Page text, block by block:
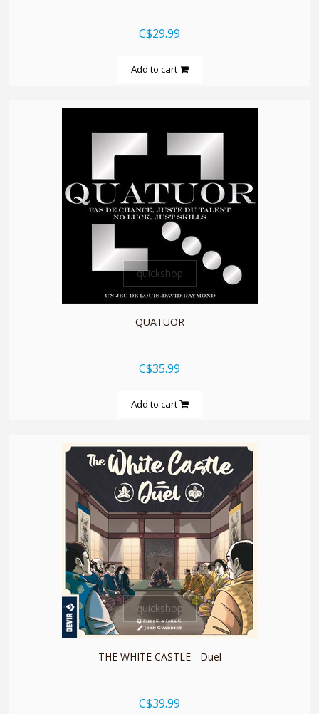
C$29.99
Add to cart
quickshop
QUATUOR
C$35.99
Add to cart
quickshop
THE WHITE CASTLE - Duel
C$39.99